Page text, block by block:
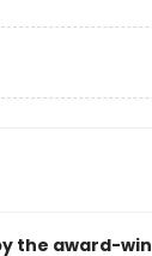
by the award-